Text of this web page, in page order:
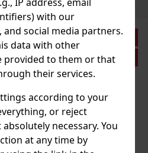
with our
and social media partners.
data with other
provided to them or that
their services.
according to your
or reject
necessary. You
at any time by
Gran Toro 1/10
Discount: 21%
Action